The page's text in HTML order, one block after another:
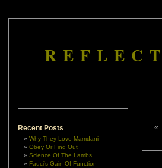
Recent Posts
Why They Love Mamdani
Obey Or Find Out
Science Of The Lambs
Fauci’s Gain Of Function
«